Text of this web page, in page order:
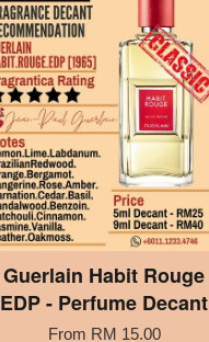
Guerlain Habit Rouge
EDP - Perfume Decant
From RM 15.00